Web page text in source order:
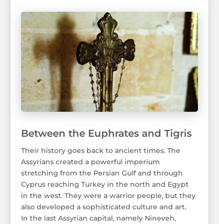
Between the Euphrates and Tigris
Their history goes back to ancient times. The
Assyrians created a powerful imperium
stretching from the Persian Gulf and through
Cyprus reaching Turkey in the north and Egypt
in the west. They were a warrior people, but they
also developed a sophisticated culture and art.
In the last Assyrian capital, namely Nineveh,